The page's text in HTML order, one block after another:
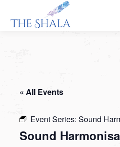
« All Events
Event Series: Sound
Sound